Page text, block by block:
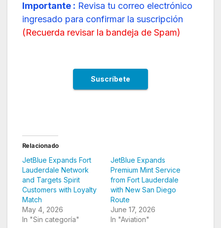
Importante : Revisa tu correo electrónico
ingresado para confirmar la suscripción
(Recuerda revisar la bandeja de Spam)
Relacionado
JetBlue Expands Fort
Lauderdale Network
and Targets Spirit
Customers with Loyalty
Match
May 4, 2026
In "Sin categoría"
JetBlue Expands
Premium Mint Service
from Fort Lauderdale
with New San Diego
Route
June 17, 2026
In "Aviation"